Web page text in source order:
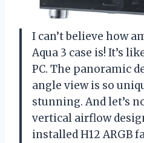
I can’t believe how
Aqua 3 case is! It’s
PC. The panoramic
angle view is so
stunning. And let’s
vertical airflow
installed H12 ARGB